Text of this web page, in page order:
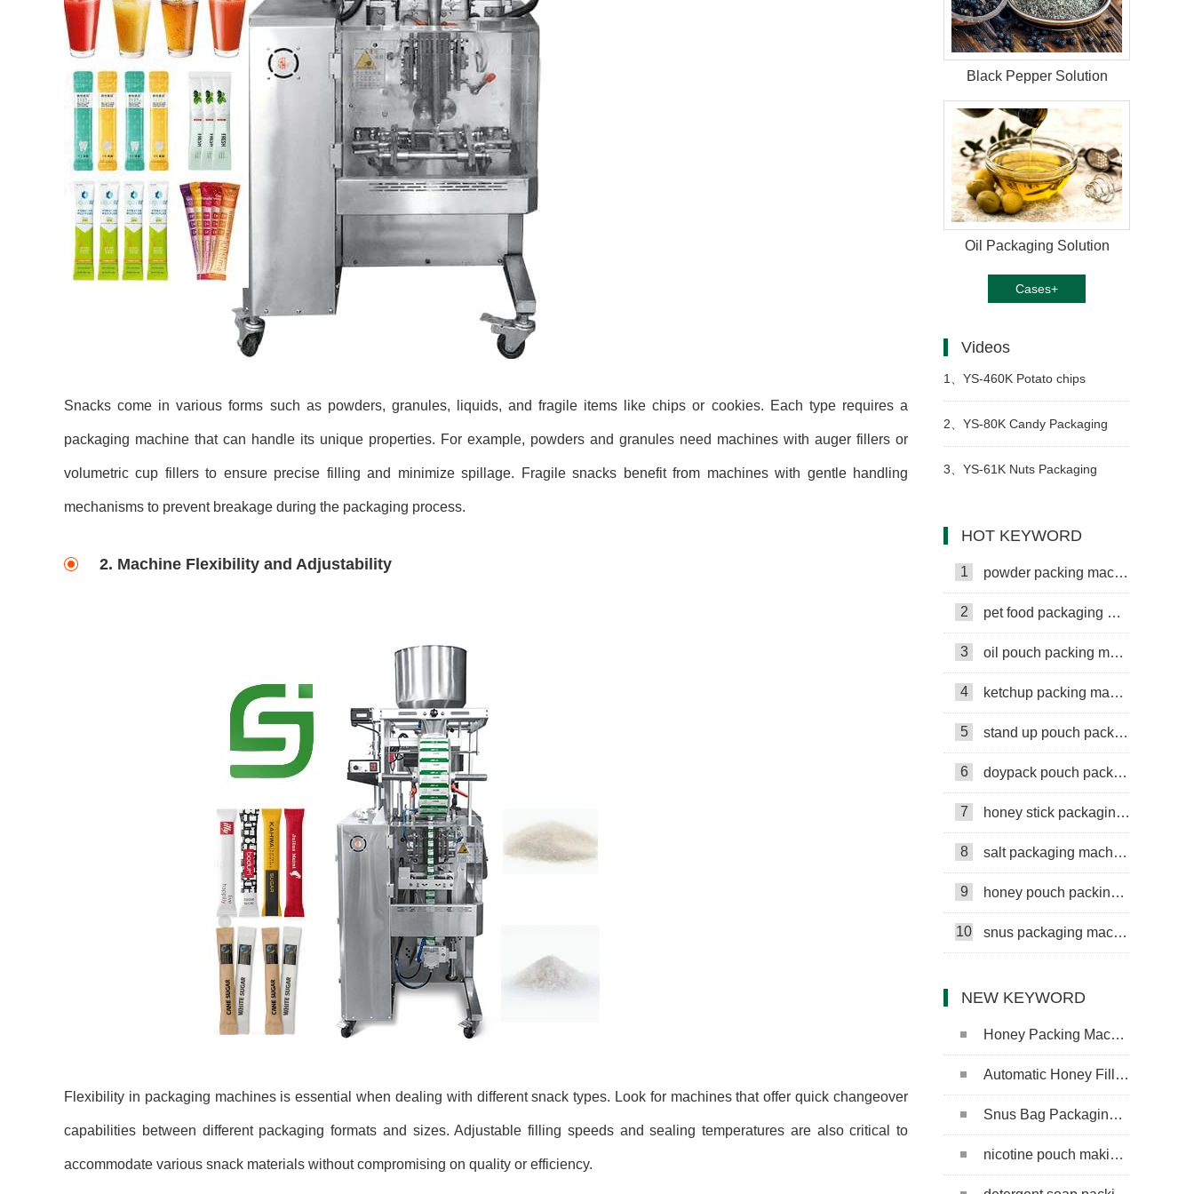
Snacks come in various forms such as powders, granules, liquids, and fragile items like chips or cookies. Each type requires a
packaging machine that can handle its unique properties. For example, powders and granules need machines with auger fillers or
volumetric cup fillers to ensure precise filling and minimize spillage. Fragile snacks benefit from machines with gentle handling
mechanisms to prevent breakage during the packaging process.
2. Machine Flexibility and Adjustability
Flexibility in packaging machines is essential when dealing with different snack types. Look for machines that offer quick changeover
capabilities between different packaging formats and sizes. Adjustable filling speeds and sealing temperatures are also critical to
accommodate various snack materials without compromising on quality or efficiency.
Black Pepper Solution
Oil Packaging Solution
Cases+
Videos
1、 YS-460K Potato chips
packing machine
2、 YS-80K Candy Packaging
Machine
3、 YS-61K Nuts Packaging
HOT KEYWORD
1 powder packing machine
2 pet food packaging machine
3 oil pouch packing machine
4 ketchup packing machine
5 stand up pouch packing machine
6 doypack pouch packing machine
7 honey stick packaging machine
8 salt packaging machine
9 honey pouch packing machine
10 snus packaging machine
NEW KEYWORD
Honey Packing Machine
Automatic Honey Filling Machine
Snus Bag Packaging Machine
nicotine pouch making machine